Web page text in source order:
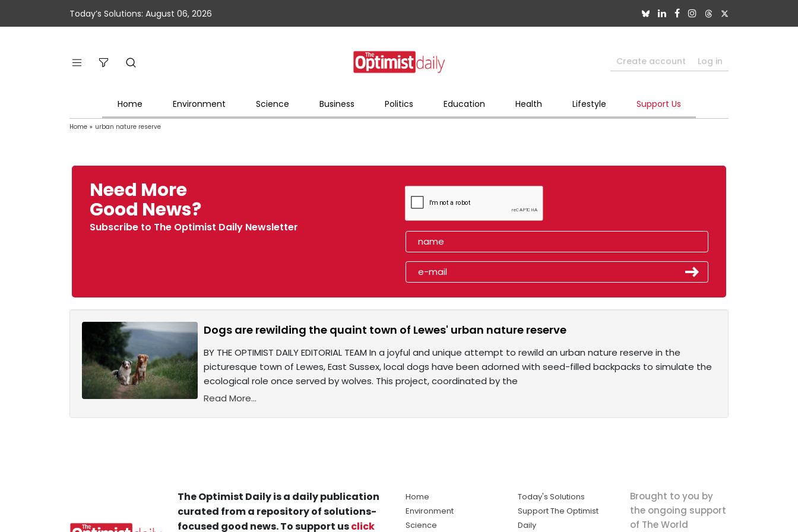
Today’s Solutions: August 06, 2026
Create account Log in
Home Environment Science Business Politics Education Health Lifestyle Support Us
Home » urban nature reserve
Need More
Good News?
Subscribe to The Optimist Daily Newsletter
Dogs are rewilding the quaint town of Lewes' urban nature reserve
BY THE OPTIMIST DAILY EDITORIAL TEAM In a joyful and unique attempt to rewild an urban nature reserve in the
picturesque town of Lewes, East Sussex, local dogs have been adorned with seed-filled backpacks to simulate the
ecological role once served by wolves. This project, coordinated by the
Read More...
The Optimist Daily is a daily publication
curated from a repository of solutions-
focused good news. To support usclick
Home
Environment
Science
Today's Solutions
Support The Optimist
Daily
Brought to you by
the ongoing support
of The World